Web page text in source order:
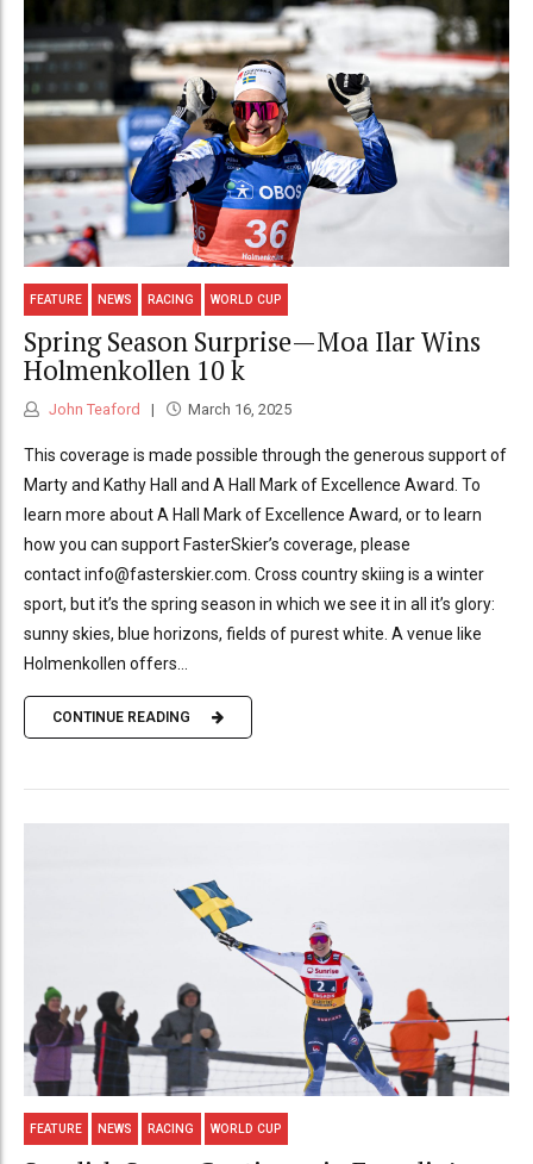
FEATURE NEWS RACING WORLD CUP
Spring Season Surprise—Moa Ilar Wins
Holmenkollen 10 k
John Teaford March 16, 2025
This coverage is made possible through the generous support of
Marty and Kathy Hall and A Hall Mark of Excellence Award. To
learn more about A Hall Mark of Excellence Award, or to learn
how you can support FasterSkier’s coverage, please
contact info@fasterskier.com. Cross country skiing is a winter
sport, but it’s the spring season in which we see it in all it’s glory:
sunny skies, blue horizons, fields of purest white. A venue like
Holmenkollen offers...
CONTINUE READING
FEATURE NEWS RACING WORLD CUP